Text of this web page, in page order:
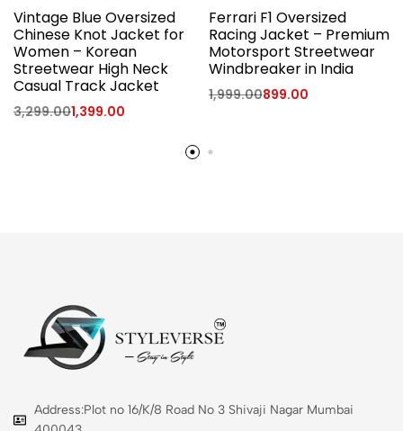
Vintage Blue Oversized
Chinese Knot Jacket for
Women – Korean
Streetwear High Neck
Casual Track Jacket
3,299.001,399.00
Ferrari F1 Oversized
Racing Jacket – Premium
Motorsport Streetwear
Windbreaker in India
1,999.00899.00
Address:Plot no 16/K/8 Road No 3 Shivaji Nagar Mumbai